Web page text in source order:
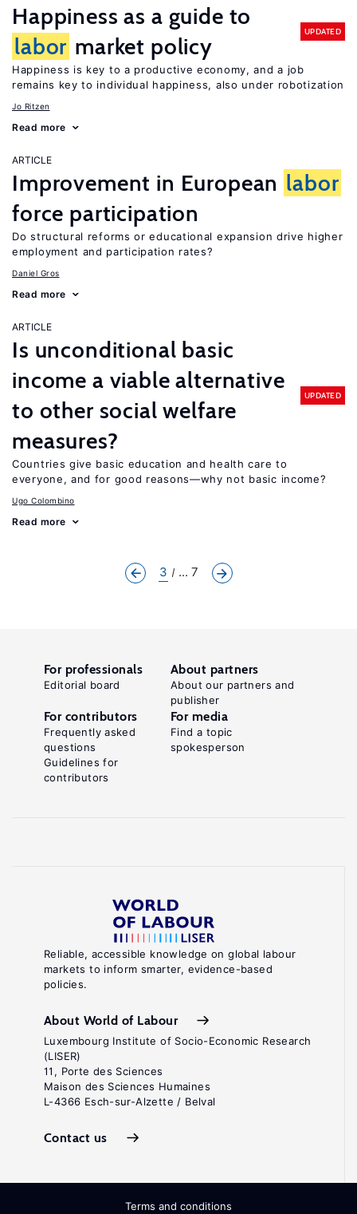
Happiness as a guide to
labor market policy
UPDATED
Happiness is key to a productive economy, and a job
remains key to individual happiness, also under robotization
Jo Ritzen
Read more
ARTICLE
Improvement in European labor
force participation
Do structural reforms or educational expansion drive higher
employment and participation rates?
Daniel Gros
Read more
ARTICLE
Is unconditional basic
income a viable alternative
to other social welfare
measures?
UPDATED
Countries give basic education and health care to
everyone, and for good reasons—why not basic income?
Ugo Colombino
Read more
3 ... 7
Reliable, accessible knowledge on global labour
markets to inform smarter, evidence-based
policies.
About World of Labour
Luxembourg Institute of Socio-Economic Research
(LISER)
11, Porte des Sciences
Maison des Sciences Humaines
L-4366 Esch-sur-Alzette / Belval
Contact us
For professionals
Editorial board
About partners
About our partners and
publisher
For contributors
Frequently asked
questions
Guidelines for
contributors
For media
Find a topic
spokesperson
Terms and conditions